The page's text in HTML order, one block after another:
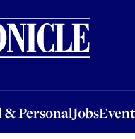
& PersonalJobs
JobsEventsSponsored